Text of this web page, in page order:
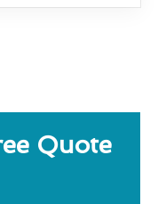
Quote